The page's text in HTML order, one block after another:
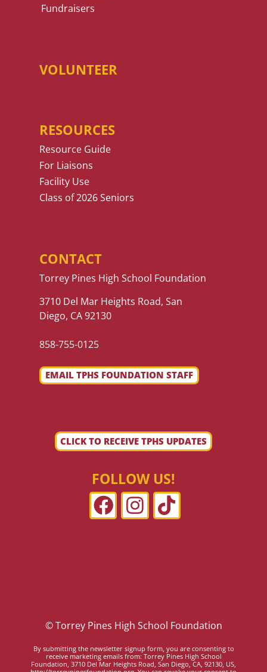
Fundraisers
VOLUNTEER
RESOURCES
Resource Guide
For Liaisons
Facility Use
Class of 2026 Seniors
CONTACT
Torrey Pines High School Foundation
3710 Del Mar Heights Road, San
Diego, CA 92130
858-755-0125
EMAIL TPHS FOUNDATION STAFF
CLICK TO RECEIVE TPHS UPDATES
FOLLOW US!
© Torrey Pines High School Foundation
By submitting the newsletter signup form, you are consenting to
receive marketing emails from: Torrey Pines High School
Foundation, 3710 Del Mar Heights Road, San Diego, CA, 92130, US,